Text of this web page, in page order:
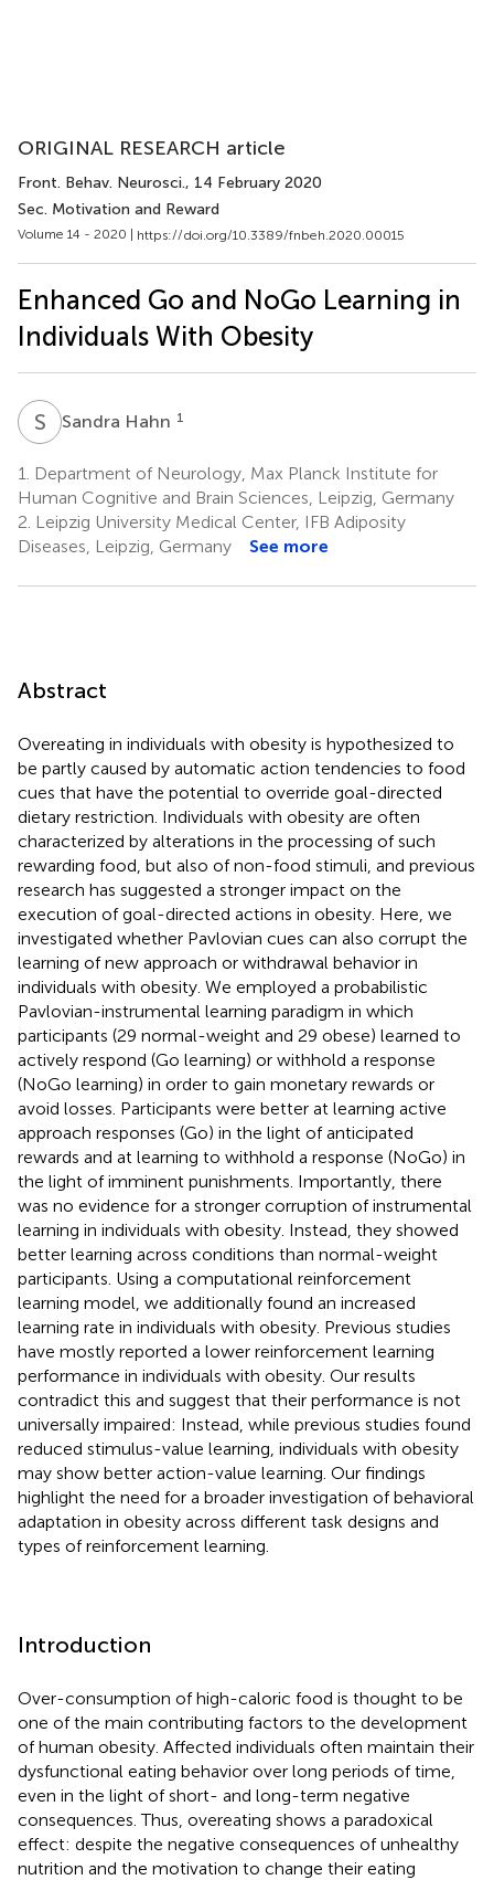
ORIGINAL RESEARCH article
Front. Behav. Neurosci., 14 February 2020
Sec. Motivation and Reward
Volume 14 - 2020 | https://doi.org/10.3389/fnbeh.2020.00015
Enhanced Go and NoGo Learning in
Individuals With Obesity
S HSandra Hahn 1
1.
Department of Neurology, Max Planck Institute for
Human Cognitive and Brain Sciences, Leipzig, Germany
2. Leipzig University Medical Center, IFB Adiposity
Diseases, Leipzig, Germany
See more
Abstract
Overeating in individuals with obesity is hypothesized to
be partly caused by automatic action tendencies to food
cues that have the potential to override goal-directed
dietary restriction. Individuals with obesity are often
characterized by alterations in the processing of such
rewarding food, but also of non-food stimuli, and previous
research has suggested a stronger impact on the
execution of goal-directed actions in obesity. Here, we
investigated whether Pavlovian cues can also corrupt the
learning of new approach or withdrawal behavior in
individuals with obesity. We employed a probabilistic
Pavlovian-instrumental learning paradigm in which
participants (29 normal-weight and 29 obese) learned to
actively respond (Go learning) or withhold a response
(NoGo learning) in order to gain monetary rewards or
avoid losses. Participants were better at learning active
approach responses (Go) in the light of anticipated
rewards and at learning to withhold a response (NoGo) in
the light of imminent punishments. Importantly, there
was no evidence for a stronger corruption of instrumental
learning in individuals with obesity. Instead, they showed
better learning across conditions than normal-weight
participants. Using a computational reinforcement
learning model, we additionally found an increased
learning rate in individuals with obesity. Previous studies
have mostly reported a lower reinforcement learning
performance in individuals with obesity. Our results
contradict this and suggest that their performance is not
universally impaired: Instead, while previous studies found
reduced stimulus-value learning, individuals with obesity
may show better action-value learning. Our findings
highlight the need for a broader investigation of behavioral
adaptation in obesity across different task designs and
types of reinforcement learning.
Introduction
Over-consumption of high-caloric food is thought to be
one of the main contributing factors to the development
of human obesity. Affected individuals often maintain their
dysfunctional eating behavior over long periods of time,
even in the light of short- and long-term negative
consequences. Thus, overeating shows a paradoxical
effect: despite the negative consequences of unhealthy
nutrition and the motivation to change their eating